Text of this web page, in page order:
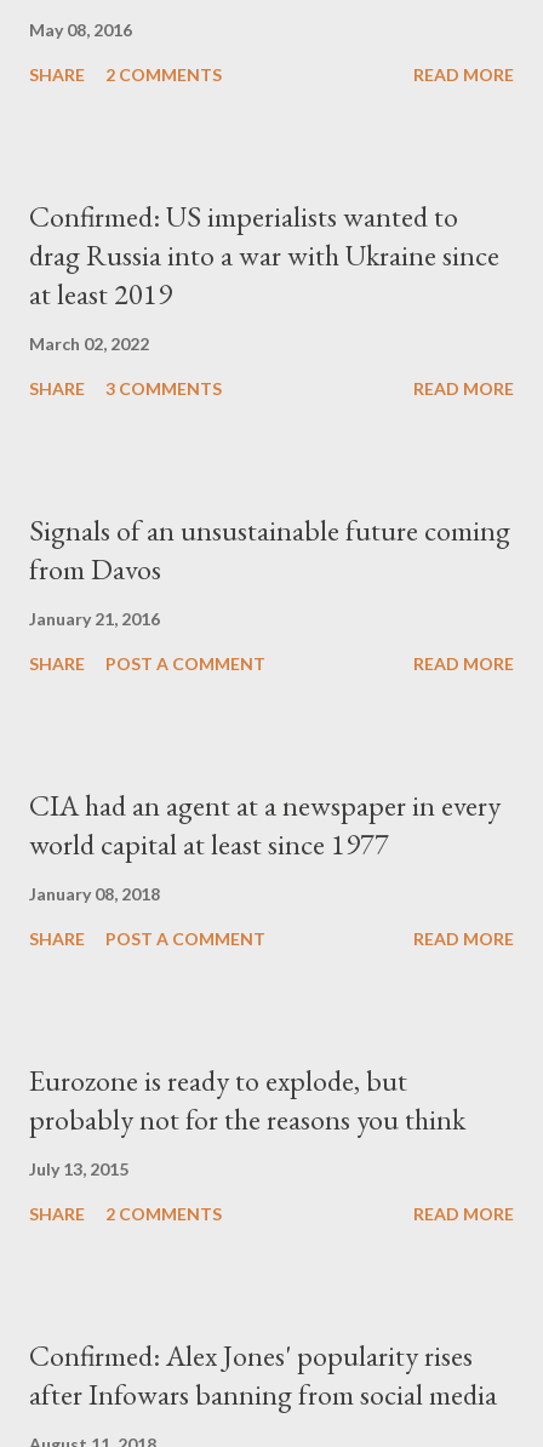
May 08, 2016
SHARE 2 COMMENTS READ MORE
Confirmed: US imperialists wanted to
drag Russia into a war with Ukraine since
at least 2019
March 02, 2022
SHARE 3 COMMENTS READ MORE
Signals of an unsustainable future coming
from Davos
January 21, 2016
SHARE POST A COMMENT READ MORE
CIA had an agent at a newspaper in every
world capital at least since 1977
January 08, 2018
SHARE POST A COMMENT READ MORE
Eurozone is ready to explode, but
probably not for the reasons you think
July 13, 2015
SHARE 2 COMMENTS READ MORE
Confirmed: Alex Jones' popularity rises
after Infowars banning from social media